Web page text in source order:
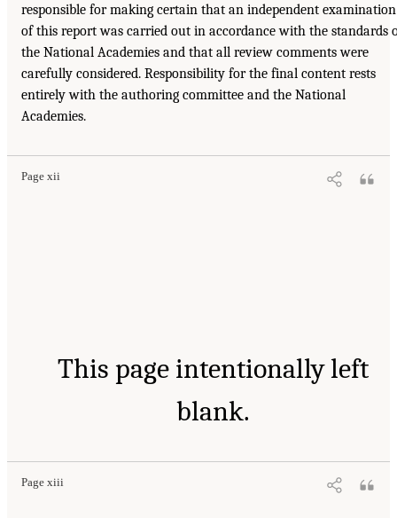
responsible for making certain that an independent examination
of this report was carried out in accordance with the standards
the National Academies and that all review comments were
carefully considered. Responsibility for the final content rests
entirely with the authoring committee and the National
Academies.
Page xii
This page intentionally left
blank.
Page xiii